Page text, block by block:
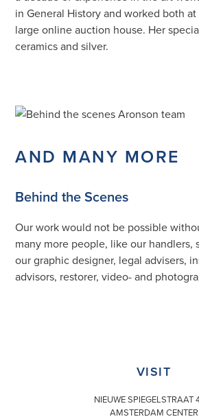
in General History and worked both
large online auction house. Her
ceramics and silver.
AND MANY MORE
Behind the Scenes
Our work would not be possible
many more people, like our handlers,
our graphic designer, legal advisers,
advisors, restorer, video- and
VISIT
NIEUWE SPIEGELSTRAAT
AMSTERDAM CENTER